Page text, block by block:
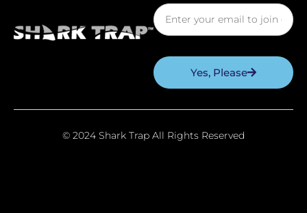
Yes, Please
© 2024 Shark Trap All Rights Reserved